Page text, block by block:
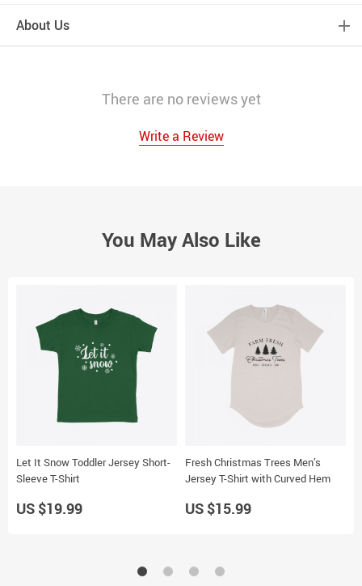
About Us
There are no reviews yet
Write a Review
You May Also Like
Let It Snow Toddler Jersey Short-
Sleeve T-Shirt
US $19.99
Fresh Christmas Trees Men’s
Jersey T-Shirt with Curved Hem
US $15.99